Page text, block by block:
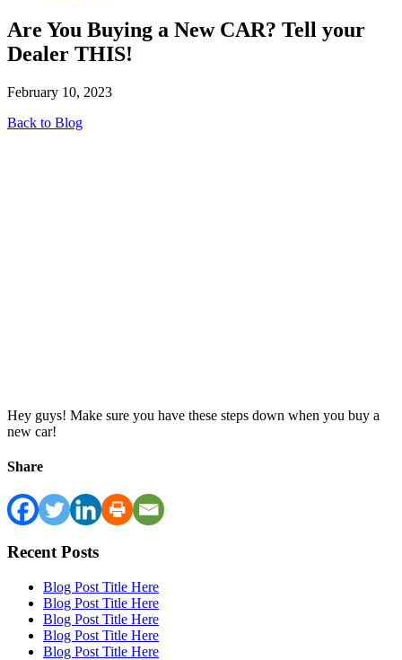
Are You Buying a New CAR? Tell your
Dealer THIS!
February 10, 2023
Back to Blog
Hey guys! Make sure you have these steps down when you buy a
new car!
Share
Recent Posts
Blog Post Title Here
Blog Post Title Here
Blog Post Title Here
Blog Post Title Here
Blog Post Title Here